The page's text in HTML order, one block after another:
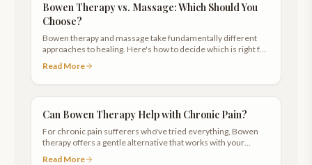
Bowen Therapy vs. Massage: Which Should You
Choose?
Bowen therapy and massage take fundamentally different
approaches to healing. Here's how to decide which is right for
your body.
Read More
Can Bowen Therapy Help with Chronic Pain?
For chronic pain sufferers who've tried everything, Bowen
therapy offers a gentle alternative that works with your
body's natural healing response.
Read More